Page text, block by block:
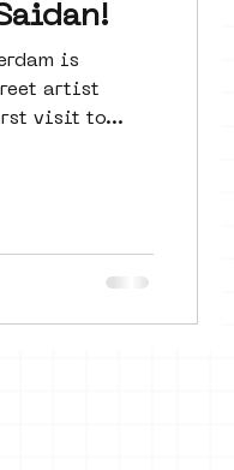
is
artist
visit to...